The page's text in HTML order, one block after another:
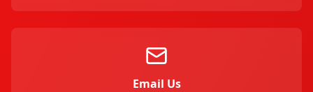
Email Us